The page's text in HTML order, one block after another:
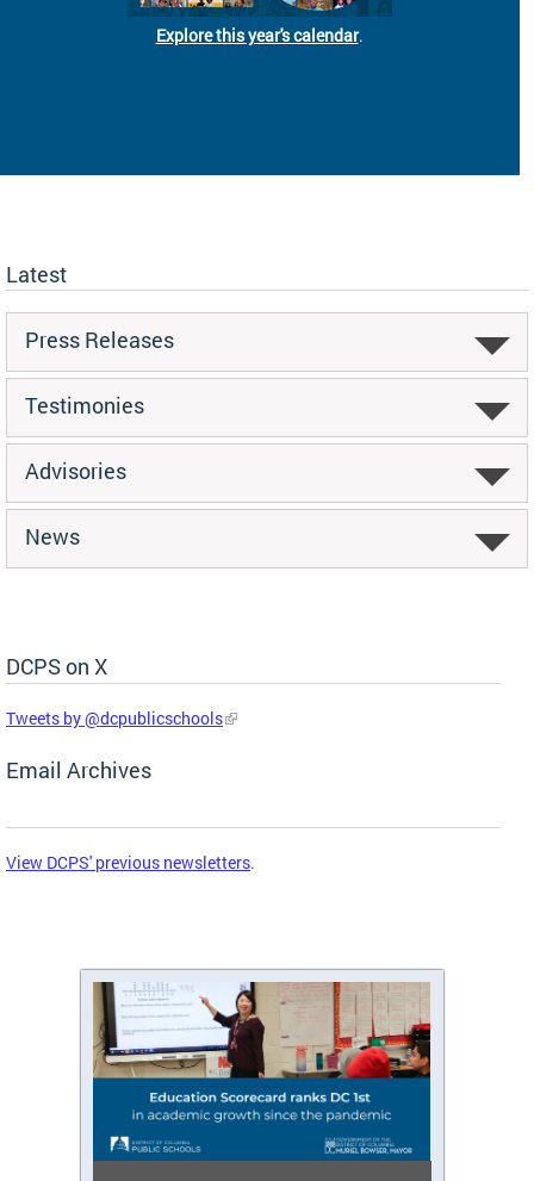
Explore this year's calendar.
Latest
Press Releases
Testimonies
Advisories
News
DCPS on X
Skip Social Media Feed
Tweets by @dcpublicschools
Email Archives
View DCPS' previous newsletters.